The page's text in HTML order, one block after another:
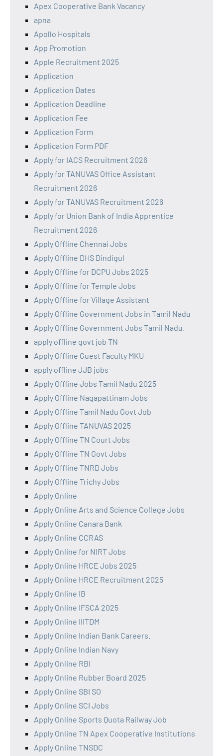
Apex Cooperative Bank Vacancy
apna
Apollo Hospitals
App Promotion
Apple Recruitment 2025
Application
Application Dates
Application Deadline
Application Fee
Application Form
Application Form PDF
Apply for IACS Recruitment 2026
Apply for TANUVAS Office Assistant
Recruitment 2026
Apply for TANUVAS Recruitment 2026
Apply for Union Bank of India Apprentice
Recruitment 2026
Apply Offline Chennai Jobs
Apply Offline DHS Dindigul
Apply Offline for DCPU Jobs 2025
Apply Offline for Temple Jobs
Apply Offline for Village Assistant
Apply Offline Government Jobs in Tamil Nadu
Apply Offline Government Jobs Tamil Nadu.
apply offline govt job TN
Apply Offline Guest Faculty MKU
apply offline JJB jobs
Apply Offline Jobs Tamil Nadu 2025
Apply Offline Nagapattinam Jobs
Apply Offline Tamil Nadu Govt Job
Apply Offline TANUVAS 2025
Apply Offline TN Court Jobs
Apply Offline TN Govt Jobs
Apply Offline TNRD Jobs
Apply Offline Trichy Jobs
Apply Online
Apply Online Arts and Science College Jobs
Apply Online Canara Bank
Apply Online CCRAS
Apply Online for NIRT Jobs
Apply Online HRCE Jobs 2025
Apply Online HRCE Recruitment 2025
Apply Online IB
Apply Online IFSCA 2025
Apply Online IIITDM
Apply Online Indian Bank Careers.
Apply Online Indian Navy
Apply Online RBI
Apply Online Rubber Board 2025
Apply Online SBI SO
Apply Online SCI Jobs
Apply Online Sports Quota Railway Job
Apply Online TN Apex Cooperative Institutions
Apply Online TNSDC